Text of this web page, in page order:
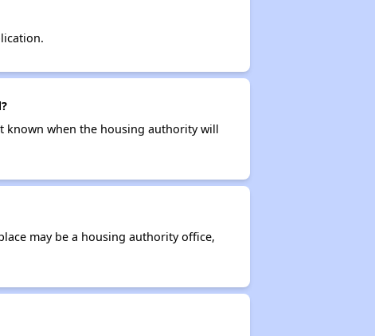
known when the housing authority will
may be a housing authority office,